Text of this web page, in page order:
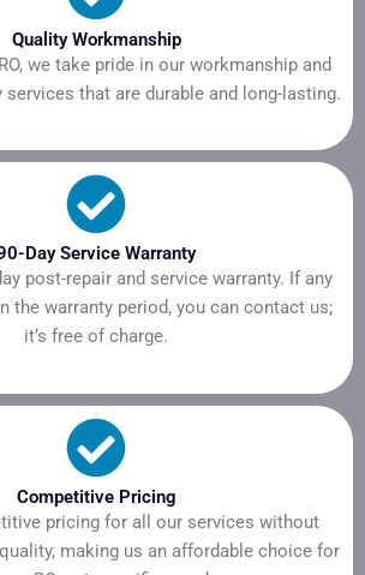
Quality Workmanship
we take pride in our workmanship and
that are durable and long-lasting.
Day Service Warranty
post-repair and service warranty. If any
the warranty period, you can contact us;
it’s free of charge.
Competitive Pricing
pricing for all our services without
making us an affordable choice for